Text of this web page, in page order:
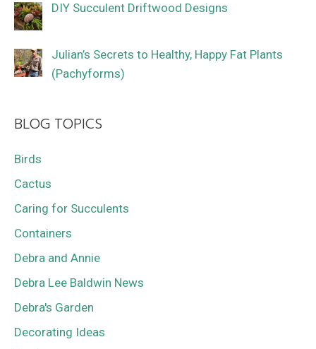
DIY Succulent Driftwood Designs
Julian’s Secrets to Healthy, Happy Fat Plants
(Pachyforms)
BLOG TOPICS
Birds
Cactus
Caring for Succulents
Containers
Debra and Annie
Debra Lee Baldwin News
Debra's Garden
Decorating Ideas